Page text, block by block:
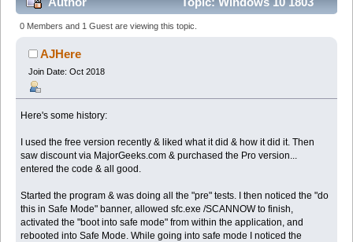
Pro is Very Slow after using Windows Repair 4.30
(Read 40743 times)
0 Members and 1 Guest are viewing this topic.
AJHere
Join Date: Oct 2018
Here's some history:
I used the free version recently & liked what it did & how it did it. Then
saw discount via MajorGeeks.com & purchased the Pro version...
entered the code & all good.
Started the program & was doing all the "pre" tests. I then noticed the "do
this in Safe Mode" banner, allowed sfc.exe /SCANNOW to finish,
activated the "boot into safe mode" from within the application, and
rebooted into Safe Mode. While going into safe mode I noticed the